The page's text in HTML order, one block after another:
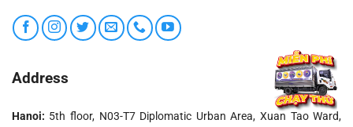
Address
Hanoi: 5th floor, N03-T7 Diplomatic Urban Area, Xuan Tao Ward,